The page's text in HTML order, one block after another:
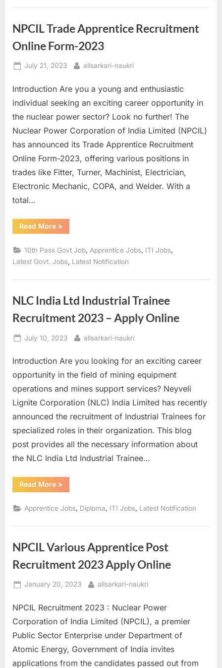
x
Civilian
Eligibility
Application
Process”
NPCIL Trade Apprentice Recruitment
Online Form-2023
Posted
July 21, 2023 By
allsarkari-naukri
Introduction Are you a young and enthusiastic
individual seeking an exciting career opportunity in
the nuclear power sector? Look no further! The
Nuclear Power Corporation of India Limited (NPCIL)
has announced its Trade Apprentice Recruitment
Online Form-2023, offering various positions in
trades like Fitter, Turner, Machinist, Electrician,
Electronic Mechanic, COPA, and Welder. With a
total…
Read More“NPCIL
Trade
Recruitment
Online
Form-
2023”
»
10th Pass Govt Job Apprentice Jobs ITI Jobs
Latest Govt. Jobs Latest Notification
NLC India Ltd Industrial Trainee
Recruitment 2023 – Apply Online
Posted
July 10, 2023 By
allsarkari-naukri
Introduction Are you looking for an exciting career
opportunity in the field of mining equipment
operations and mines support services? Neyveli
Lignite Corporation (NLC) India Limited has recently
announced the recruitment of Industrial Trainees for
specialized roles in their organization. This blog
post provides all the necessary information about
the NLC India Ltd Industrial Trainee…
Read More“NLC
India
Industrial
Trainee
2023
Online”
»
Apprentice Jobs Diploma ITI Jobs Latest Notification
NPCIL Various Apprentice Post
Recruitment 2023 Apply Online
Posted
January 20, 2023 By
allsarkari-naukri
NPCIL Recruitment 2023 : Nuclear Power
Corporation of India Limited (NPCIL), a premier
Public Sector Enterprise under Department of
Atomic Energy, Government of India invites
applications from the candidates passed out from